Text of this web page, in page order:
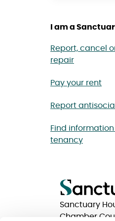
I am a
Report, cancel
repair
Pay your rent
Report
Find
tenancy
Sanctuary
Chamber